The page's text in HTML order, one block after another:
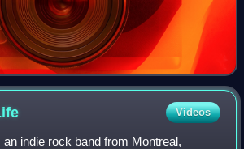
Videos
indie rock band from Montreal,